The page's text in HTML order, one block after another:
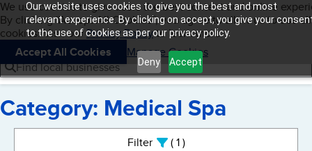
Our website uses cookies to give you the best and most
relevant experience. By clicking on accept, you give your
to the use of cookies as per our privacy policy.
Deny Accept
Skip to main content
Cookies on BBB.org
We use cookies to give users the best content and online
By clicking “Accept All Cookies”, you agree to allow us to use all
cookies. Visit ourPrivacy Policyto learn more.
Accept All Cookies
Manage Cookies
Navigation menu
Menu My BBB
Find local businesses
Category: Medical Spa
Filter 1active